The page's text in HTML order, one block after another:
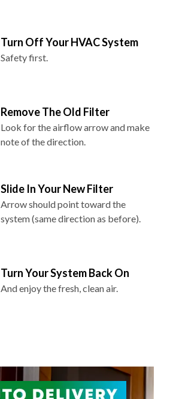
Turn Off Your HVAC System
Safety first.
Remove The Old Filter
Look for the airflow arrow and make
note of the direction.
Slide In Your New Filter
Arrow should point toward the
system (same direction as before).
Turn Your System Back On
And enjoy the fresh, clean air.